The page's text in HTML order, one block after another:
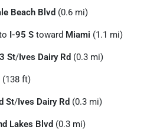
Beach Blvd (0.6 mi)
I-95 S toward Miami (1.1 mi)
St/Ives Dairy Rd (0.3 mi)
(138 ft)
St/Ives Dairy Rd (0.3 mi)
Lakes Blvd (0.3 mi)